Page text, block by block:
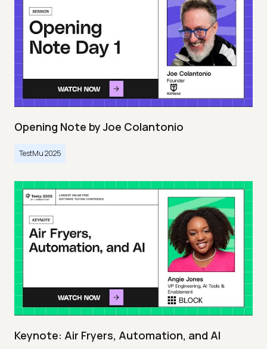
Opening Note by Joe Colantonio
TestMu 2025
Keynote: Air Fryers, Automation, and AI